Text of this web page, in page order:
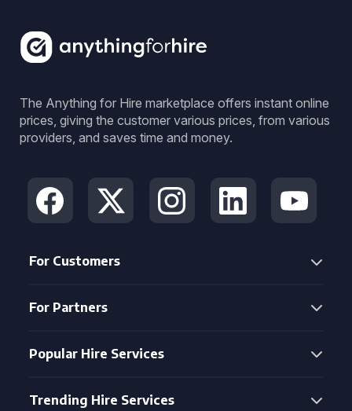
The Anything for Hire marketplace offers instant online
prices, giving the customer various prices, from various
providers, and saves time and money.
For Customers
For Partners
Popular Hire Services
Trending Hire Services